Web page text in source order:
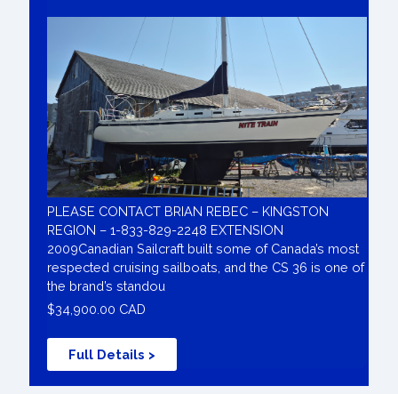
PLEASE CONTACT BRIAN REBEC – KINGSTON
REGION – 1-833-829-2248 EXTENSION
2009Canadian Sailcraft built some of Canada’s most
respected cruising sailboats, and the CS 36 is one of
the brand’s standou
$34,900.00 CAD
Full Details >